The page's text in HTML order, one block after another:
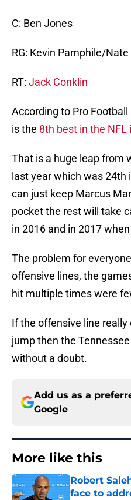
C: Ben Jones
RG: Kevin Pamphile/Nate
RT: Jack Conklin
According to Pro
is the 8th best in the
That is a huge leap from
last year which was
can just keep Marcus
pocket the rest will take
in 2016 and in 2017
The problem for
offensive lines, the
hit multiple times were
If the offensive line
jump then the
without a doubt.
Add us as a
Google
More like this
Robert
face to